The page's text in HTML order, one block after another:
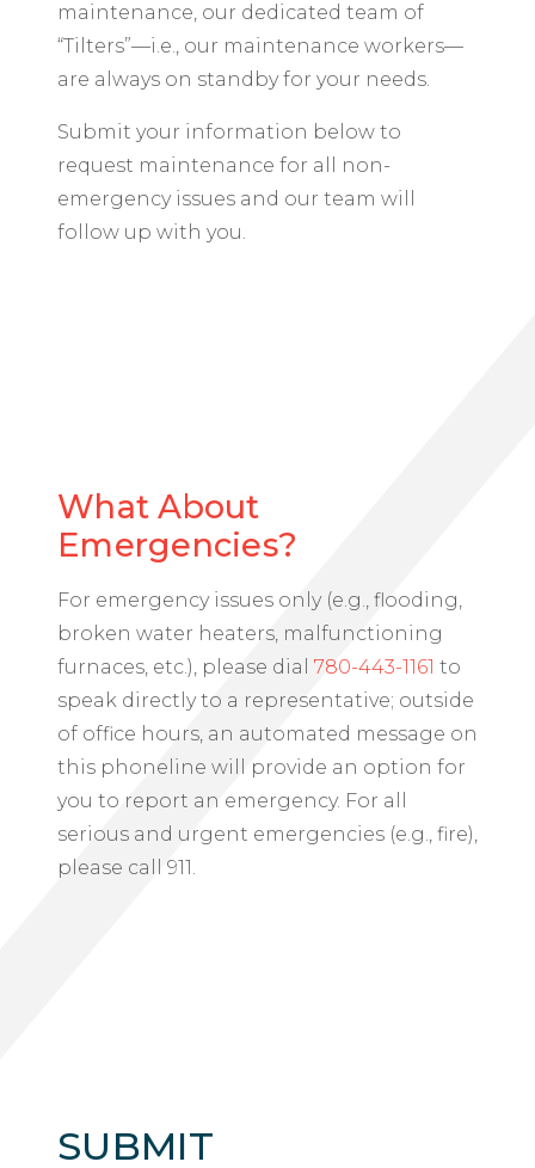
maintenance, our dedicated team of
“Tilters”—i.e., our maintenance workers—
are always on standby for your needs.
Submit your information below to
request maintenance for all non-
emergency issues and our team will
follow up with you.
What About
Emergencies?
For emergency issues only(e.g., flooding,
broken water heaters, malfunctioning
furnaces, etc.), please dial 780-443-1161 to
speak directly to a representative; outside
of office hours, an automated message on
this phoneline will provide an option for
you to report an emergency. For all
serious and urgent emergencies (e.g., fire),
please call 911.
SUBMIT